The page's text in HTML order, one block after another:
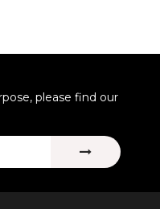
please find our